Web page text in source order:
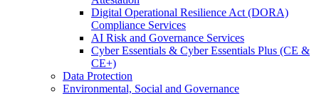
Digital Operational Resilience Act (DORA)
Compliance Services
AI Risk and Governance Services
Cyber Essentials & Cyber Essentials Plus (CE &
CE+)
Data Protection
Environmental, Social and Governance